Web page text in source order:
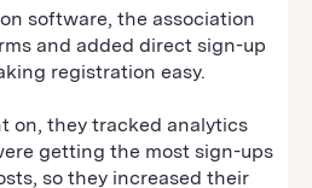
software, the association
and added direct sign-up
registration easy.
on, they tracked analytics
getting the most sign-ups
so they increased their